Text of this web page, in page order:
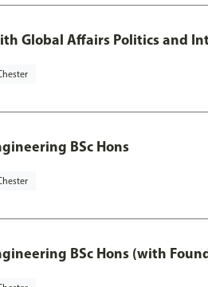
Global Affairs Politics and
BSc Hons
BSc Hons (with